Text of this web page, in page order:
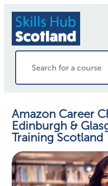
Amazon Career
Edinburgh &
Training Scotland